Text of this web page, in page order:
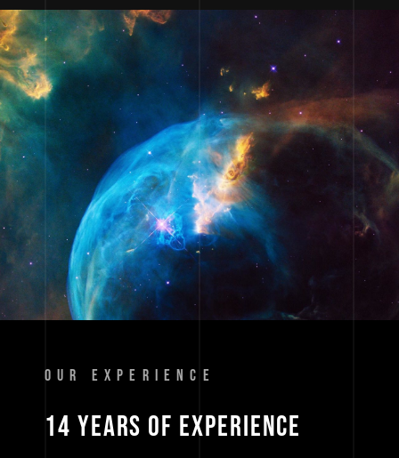
OUR EXPERIENCE
14 YEARS OF EXPERIENCE